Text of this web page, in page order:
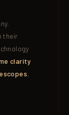
their
clarity
,